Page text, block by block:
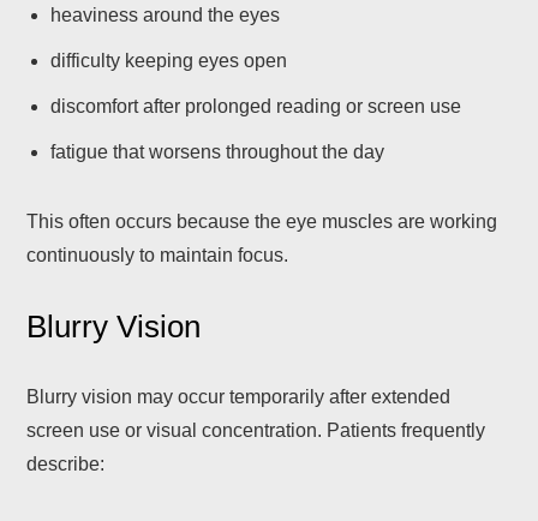
heaviness around the eyes
difficulty keeping eyes open
discomfort after prolonged reading or screen use
fatigue that worsens throughout the day
This often occurs because the eye muscles are working
continuously to maintain focus.
Blurry Vision
Blurry vision may occur temporarily after extended
screen use or visual concentration. Patients frequently
describe: